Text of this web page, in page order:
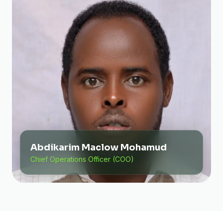
Abdikarim Maclow Mohamud
Chief Operations Officer (COO)